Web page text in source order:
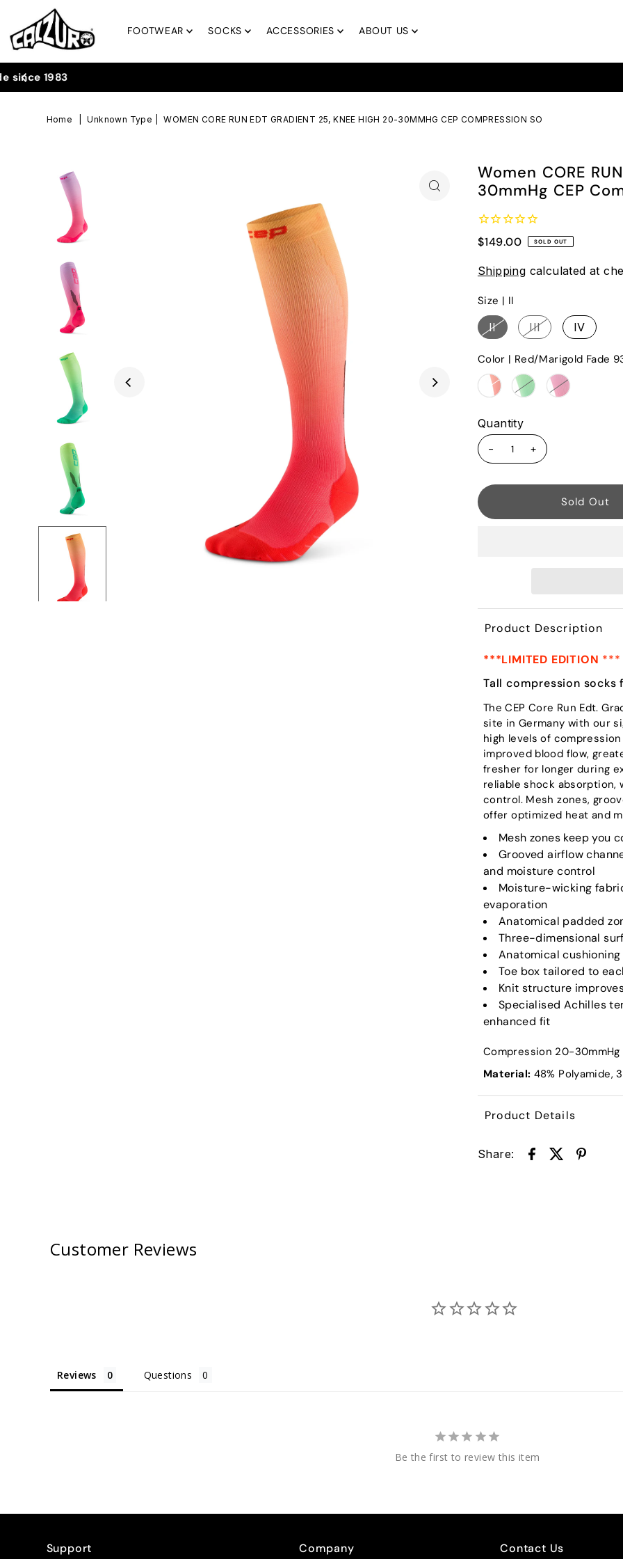
Skip to content
FOOTWEAR SOCKS ACCESSORIES ABOUT US
Home Unknown Type WOMEN CORE RUN EDT GRADIENT 25, KNEE HIGH 20-30MMHG CEP COMPRESSION SO
Women CORE
30mmHg CEP
$149.00 SOLD OUT
Shipping calculated at
Size | II
II
III IV
Color | Red/Marigold Fade
Quantity
-
+
Product Description
***LIMITED EDITION ***
Tall compression
The CEP Core Run Edt.
site in Germany with our
high levels of
improved blood flow,
fresher for longer during
reliable shock absorption,
control. Mesh zones,
offer optimized heat and
Mesh zones keep you
Grooved airflow
and moisture control
Moisture-wicking
evaporation
Anatomical padded
Three-dimensional
Anatomical
Toe box tailored to
Knit structure
Specialised Achilles
enhanced fit
Compression 20-30mmHg
Material: 48% Polyamide,
Product Details
Share:
Customer Reviews
Reviews Questions
Be the first to review this item
Support Company Contact Us